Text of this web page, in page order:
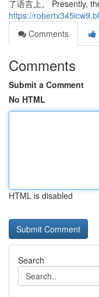
了语言上。 Presently,
https://
Comments
Comments
Submit a Comment
No HTML
HTML is disabled
Search